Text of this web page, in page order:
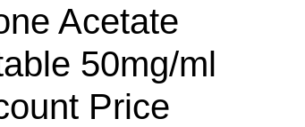
Acetate
50mg/ml
Price